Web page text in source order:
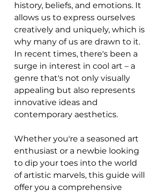
history, beliefs, and emotions. It
allows us to express ourselves
creatively and uniquely, which is
why many of us are drawn to it.
In recent times, there's been a
surge in interest in cool art – a
genre that's not only visually
appealing but also represents
innovative ideas and
contemporary aesthetics.
Whether you're a seasoned art
enthusiast or a newbie looking
to dip your toes into the world
of artistic marvels, this guide will
offer you a comprehensive